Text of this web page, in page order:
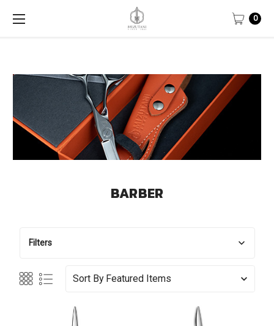
0
BARBER
Filters
Sort By